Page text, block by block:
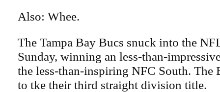
Also: Whee.
The Tampa Bay Bucs snuck into the
Sunday, winning an less-than-
the less-than-inspiring NFC South. The
to tke their third straight division title.